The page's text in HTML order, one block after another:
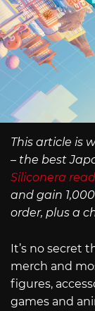
This article is
– the best
Siliconera
and gain
order, plus a
It’s no secret
merch and
figures,
games and